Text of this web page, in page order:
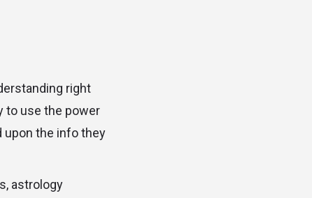
right
to use the power
upon the info they
astrology